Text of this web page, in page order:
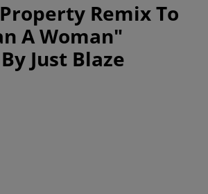
Remix To
A Woman"
Just Blaze